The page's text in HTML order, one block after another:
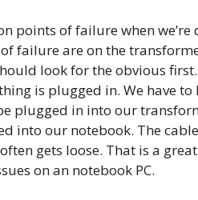
points of failure when
failure are on the
look for the obvious
is plugged in. We have
plugged in into our
into our notebook. The
gets loose. That is a
on an notebook PC.